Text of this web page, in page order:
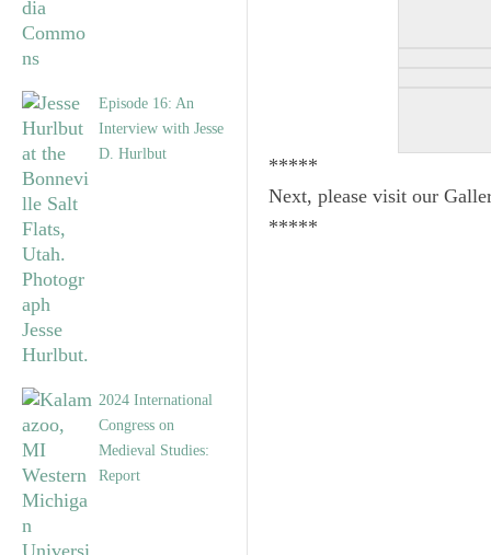
Episode 16: An
Interview with Jesse
D. Hurlbut
2024 International
Congress on
Medieval Studies:
Report
*****
Next, please visit our
*****